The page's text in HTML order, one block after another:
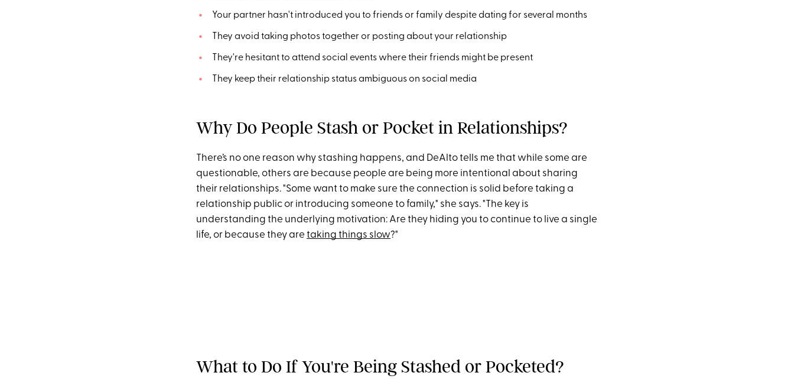
Your partner hasn't introduced you to friends or family despite dating for several months
They avoid taking photos together or posting about your relationship
They're hesitant to attend social events where their friends might be present
They keep their relationship status ambiguous on social media
Why Do People Stash or Pocket in Relationships?
There’s no one reason why stashing happens, and DeAlto tells me that while some are
questionable, others are because people are being more intentional about sharing
their relationships. "Some want to make sure the connection is solid before taking a
relationship public or introducing someone to family," she says. "The key is
understanding the underlying motivation: Are they hiding you to continue to live a single
life, or because they are taking things slow?"
What to Do If You're Being Stashed or Pocketed?